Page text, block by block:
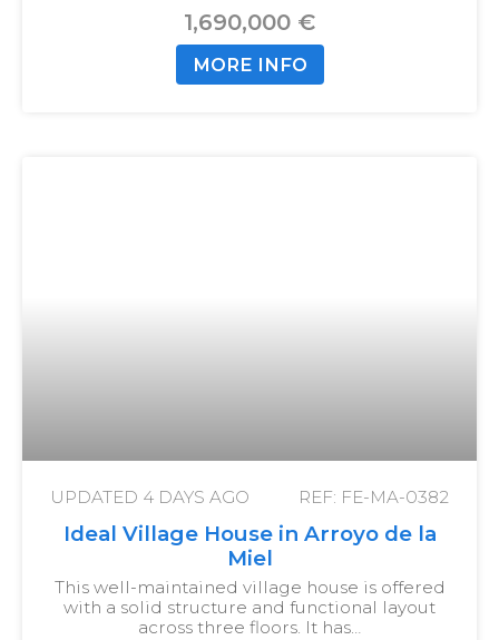
1,690,000 €
MORE INFO
UPDATED 4 DAYS AGO REF: FE-MA-0382
Ideal Village House in Arroyo de la
Miel
This well-maintained village house is offered
with a solid structure and functional layout
across three floors. It has…